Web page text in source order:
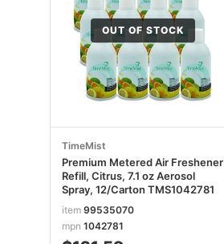
OUT OF STOCK
TimeMist
Premium Metered Air Freshener
Refill, Citrus, 7.1 oz Aerosol
Spray, 12/Carton TMS1042781
item 99535070
mpn 1042781